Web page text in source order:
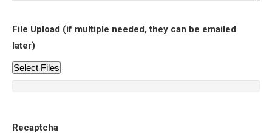
File Upload (if multiple needed, they can be emailed
later)
Select Files
Recaptcha